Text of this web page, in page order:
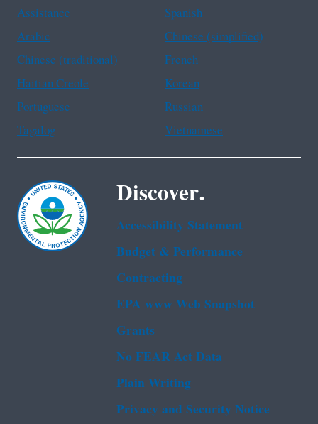
Assistance
Spanish
Arabic
Chinese (simplified)
Chinese (traditional)
French
Haitian Creole
Korean
Portuguese
Russian
Tagalog
Vietnamese
Discover.
Accessibility Statement
Budget & Performance
Contracting
EPA www Web Snapshot
Grants
No FEAR Act Data
Plain Writing
Privacy and Security Notice